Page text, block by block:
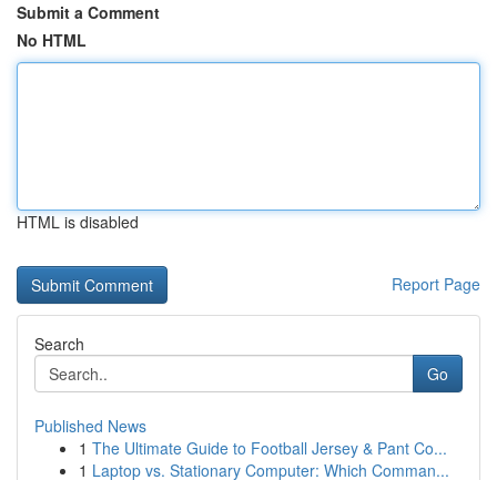
Submit a Comment
No HTML
HTML is disabled
Report Page
Search
Go
Published News
1 The Ultimate Guide to Football Jersey & Pant Co...
1 Laptop vs. Stationary Computer: Which Comman...